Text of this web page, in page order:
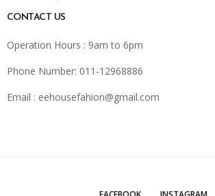
CONTACT US
Operation Hours : 9am to 6pm
Phone Number: 011-12968886
Email : eehousefahion@gmail.com